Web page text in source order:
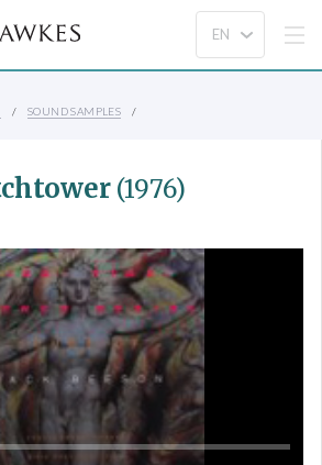
SOUND SAMPLES
(1976)